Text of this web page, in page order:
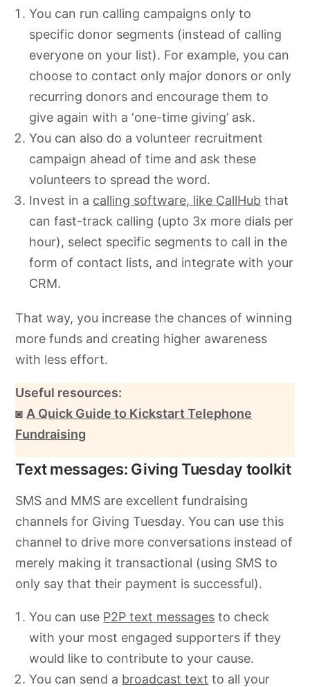
You can run calling campaigns only to
specific donor segments (instead of calling
everyone on your list). For example, you can
choose to contact only major donors or only
recurring donors and encourage them to
give again with a ‘one-time giving’ ask.
You can also do a volunteer recruitment
campaign ahead of time and ask these
volunteers to spread the word.
Invest in a calling software, like CallHub that
can fast-track calling (upto 3x more dials per
hour), select specific segments to call in the
form of contact lists, and integrate with your
CRM.
That way, you increase the chances of winning
more funds and creating higher awareness
with less effort.
Useful resources:
◙ A Quick Guide to Kickstart Telephone
Fundraising
Text messages: Giving Tuesday toolkit
SMS and MMS are excellent fundraising
channels for Giving Tuesday. You can use this
channel to drive more conversations instead of
merely making it transactional (using SMS to
only say that their payment is successful).
You can use P2P text messages to check
with your most engaged supporters if they
would like to contribute to your cause.
You can send a broadcast text to all your